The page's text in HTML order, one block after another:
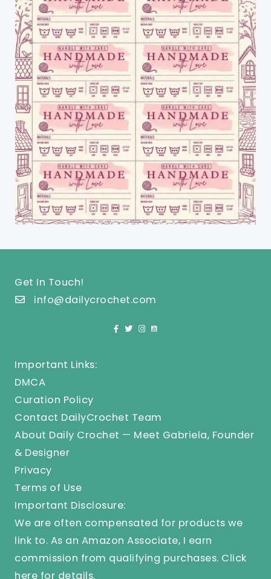
Get In Touch!
info@dailycrochet.com
Important Links:
DMCA
Curation Policy
Contact DailyCrochet Team
About Daily Crochet — Meet Gabriela, Founder
& Designer
Privacy
Terms of Use
Important Disclosure:
We are often compensated for products we
link to. As an Amazon Associate, I earn
commission from qualifying purchases. Click
here for details.